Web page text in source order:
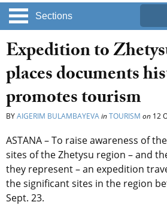
Sections
Expedition to
places documents
promotes tourism
BYAIGERIM BULAMBAYEVAinTOURISM on 12
ASTANA – To raise awareness of
sites of the Zhetysu region – and
they represent – an expedition
the significant sites in the region
Sept. 23.